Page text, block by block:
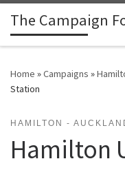
Skip to content
The Campaign
Home »Campaigns »
Station
HAMILTON -
Hamilton